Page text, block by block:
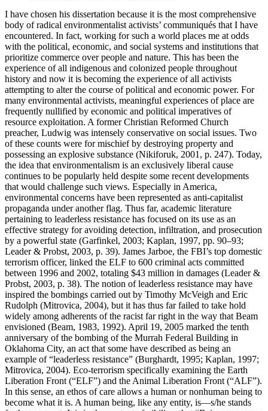
I have chosen his dissertation because it is the most comprehensive
body of radical environmentalist activists’ communiqués that I have
encountered. In fact, working for such a world places me at odds
with the political, economic, and social systems and institutions that
prioritize commerce over people and nature. This has been the
experience of all indigenous and colonized people throughout
history and now it is becoming the experience of all activists
attempting to alter the course of political and economic power. For
many environmental activists, meaningful experiences of place are
frequently nullified by economic and political imperatives of
resource exploitation. A former Christian Reformed Church
preacher, Ludwig was intensely conservative on social issues. Two
of these counts were for mischief by destroying property and
possessing an explosive substance (Nikiforuk, 2001, p. 247). Today,
the idea that environmentalism is an exclusively liberal cause
continues to be popularly held despite some recent developments
that would challenge such views. Especially in America,
environmental concerns have been represented as anti-capitalist
propaganda under another flag. Thus far, academic literature
pertaining to leaderless resistance has focused on its use as an
effective strategy for avoiding detection, infiltration, and prosecution
by a powerful state (Garfinkel, 2003; Kaplan, 1997, pp. 90–93;
Leader & Probst, 2003, p. 39). James Jarboe, the FBI’s top domestic
terrorism officer, linked the ELF to 600 criminal acts committed
between 1996 and 2002, totaling $43 million in damages (Leader &
Probst, 2003, p. 38). The notion of leaderless resistance may have
inspired the bombings carried out by Timothy McVeigh and Eric
Rudolph (Mitrovica, 2004), but it has thus far failed to take hold
widely among adherents of the racist far right in the way that Beam
envisioned (Beam, 1983, 1992). April 19, 2005 marked the tenth
anniversary of the bombing of the Murrah Federal Building in
Oklahoma City, an act that some have described as being an
example of “leaderless resistance” (Burghardt, 1995; Kaplan, 1997;
Mitrovica, 2004). Eco-terrorism specifically examining the Earth
Liberation Front (“ELF”) and the Animal Liberation Front (“ALF”).
In this sense, an ethos of care allows a human or nonhuman being to
become what it is. A human being, like any entity, is—s/he stands